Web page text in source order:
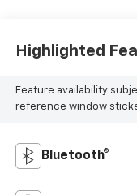
Highlighted
Feature availability
reference window
Bluetooth®